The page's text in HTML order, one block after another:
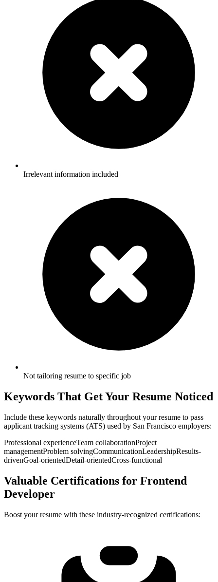
Irrelevant information included
Not tailoring resume to specific job
Keywords That Get Your Resume Noticed
Include these keywords naturally throughout your resume to pass
applicant tracking systems (ATS) used by San Francisco employers:
Professional experienceTeam collaborationProject
managementProblem solvingCommunicationLeadershipResults-
drivenGoal-orientedDetail-orientedCross-functional
Valuable Certifications for Frontend
Developer
Boost your resume with these industry-recognized certifications: